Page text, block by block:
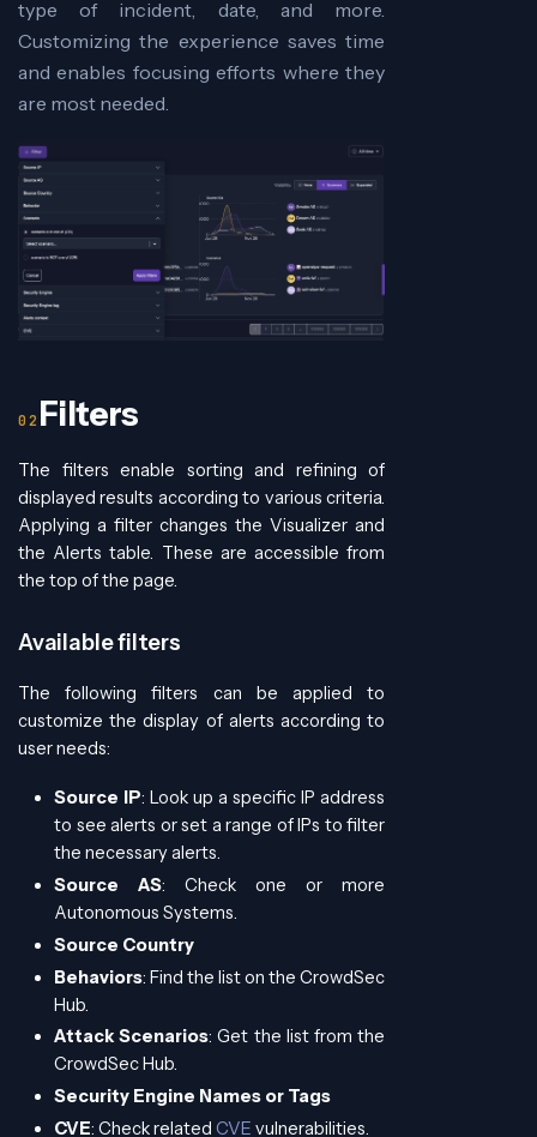
type of incident, date, and more.
Customizing the experience saves time
and enables focusing efforts where they
are most needed.
Filters
The filters enable sorting and refining of
displayed results according to various criteria.
Applying a filter changes the Visualizer and
the Alerts table. These are accessible from
the top of the page.
Available filters
The following filters can be applied to
customize the display of alerts according to
user needs:
Source IP: Look up a specific IP address
to see alerts or set a range of IPs to filter
the necessary alerts.
Source AS: Check one or more
Autonomous Systems.
Source Country
Behaviors: Find the list on the CrowdSec
Hub.
Attack Scenarios: Get the list from the
CrowdSec Hub.
Security Engine Names or Tags
CVE: Check related CVE vulnerabilities.